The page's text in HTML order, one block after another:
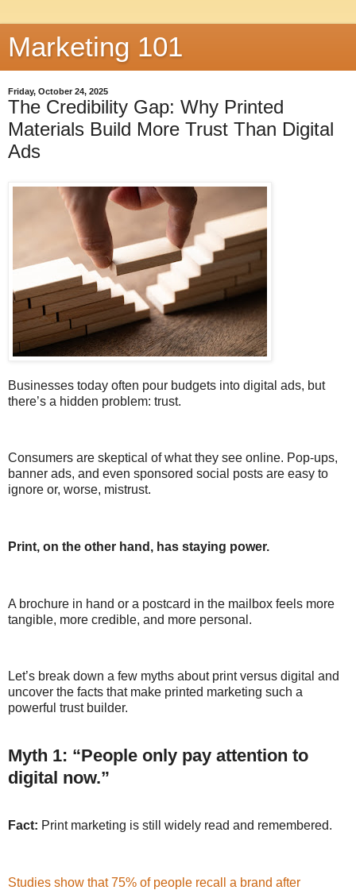
Marketing 101
Friday, October 24, 2025
The Credibility Gap: Why Printed
Materials Build More Trust Than Digital
Ads
Businesses today often pour budgets into digital ads, but
there’s a hidden problem: trust.
Consumers are skeptical of what they see online. Pop-ups,
banner ads, and even sponsored social posts are easy to
ignore or, worse, mistrust.
Print, on the other hand, has staying power.
A brochure in hand or a postcard in the mailbox feels more
tangible, more credible, and more personal.
Let’s break down a few myths about print versus digital and
uncover the facts that make printed marketing such a
powerful trust builder.
Myth 1: “People only pay attention to
digital now.”
Fact: Print marketing is still widely read and remembered.
Studies show that 75% of people recall a brand after